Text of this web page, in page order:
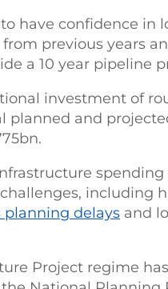
have confidence in
previous years
a 10 year pipeline
investment of
planned and
spending
including
planning delays and
Project regime